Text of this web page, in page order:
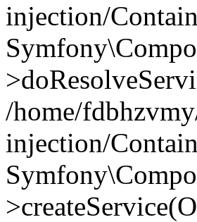
injection/
/home/
injection/